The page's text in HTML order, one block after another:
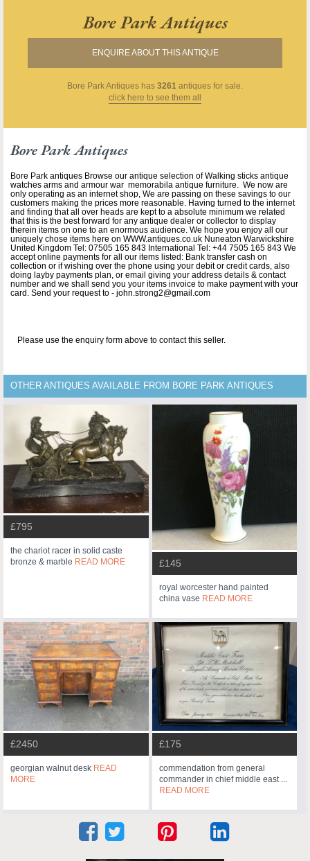
Bore Park Antiques
ENQUIRE ABOUT THIS ANTIQUE
Bore Park Antiques has 3261 antiques for sale.
click here to see them all
Bore Park Antiques
Bore Park antiques Browse our antique selection of Walking sticks antique
watches arms and armour war memorabila antique furniture. We now are
only operating as an internet shop, We are passing on these savings to our
customers making the prices more reasonable. Having turned to the internet
and finding that all over heads are kept to a absolute minimum we related
that this is the best forward for any antique dealer or collector to display
therein items on one to an enormous audience. We hope you enjoy all our
uniquely chose items here on WWW.antiques.co.uk Nuneaton Warwickshire
United Kingdom Tel: 07505 165 843 International Tel: +44 7505 165 843 We
accept online payments for all our items listed: Bank transfer cash on
collection or if wishing over the phone using your debit or credit cards, also
doing layby payments plan, or email giving your address details & contact
number and we shall send you your items invoice to make payment with your
card. Send your request to - john.strong2@gmail.com
Please use the enquiry form above to contact this seller.
OTHER ANTIQUES AVAILABLE FROM BORE PARK ANTIQUES
£795
the chariot racer in solid caste
bronze & marble READ MORE £145
royal worcester hand painted
china vase READ MORE
£2450
georgian walnut desk READ
MORE
£175
commendation from general
commander in chief middle east ...
READ MORE